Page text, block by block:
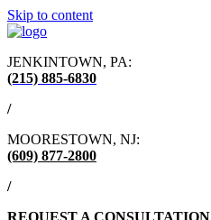
Skip to content
JENKINTOWN, PA:
(215) 885-6830
/
MOORESTOWN, NJ:
(609) 877-2800
/
REQUEST A CONSULTATION